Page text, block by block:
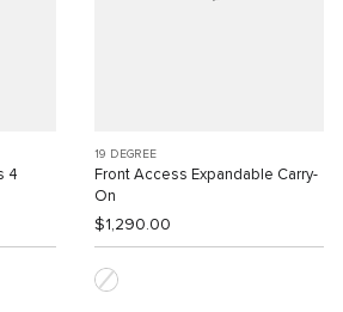
4
19 DEGREE
Front Access Expandable Carry-
On
$1,290.00